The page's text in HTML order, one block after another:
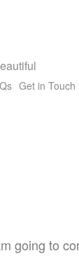
Get in Touch
going to